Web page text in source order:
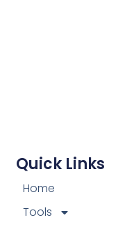
Quick Links
Home
Tools